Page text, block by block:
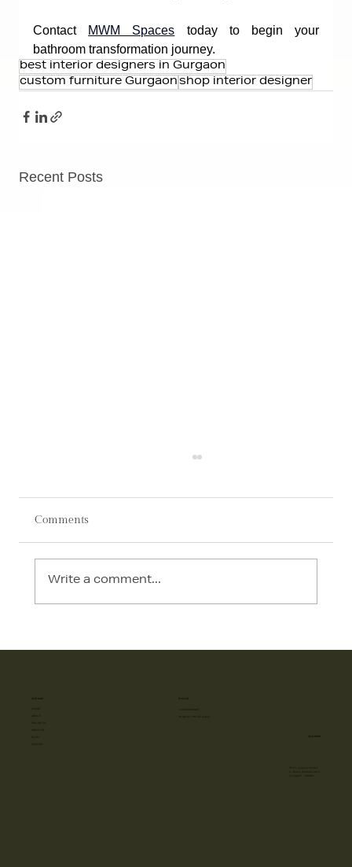
Contact MWM Spaces today to begin your
bathroom transformation journey.
best interior designers in Gurgaon
custom furniture Gurgaon shop interior designer
Recent Posts
Comments
Write a comment...